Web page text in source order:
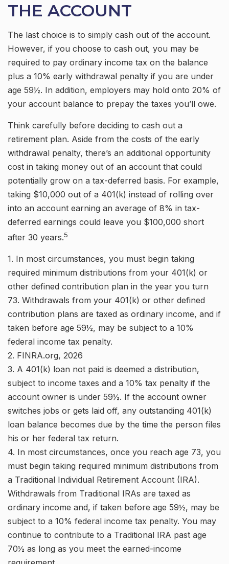
THE ACCOUNT
The last choice is to simply cash out of the account.
However, if you choose to cash out, you may be
required to pay ordinary income tax on the balance
plus a 10% early withdrawal penalty if you are under
age 59½. In addition, employers may hold onto 20% of
your account balance to prepay the taxes you’ll owe.
Think carefully before deciding to cash out a
retirement plan. Aside from the costs of the early
withdrawal penalty, there’s an additional opportunity
cost in taking money out of an account that could
potentially grow on a tax-deferred basis. For example,
taking $10,000 out of a 401(k) instead of rolling over
into an account earning an average of 8% in tax-
deferred earnings could leave you $100,000 short
after 30 years.5
1. In most circumstances, you must begin taking
required minimum distributions from your 401(k) or
other defined contribution plan in the year you turn
73. Withdrawals from your 401(k) or other defined
contribution plans are taxed as ordinary income, and if
taken before age 59½, may be subject to a 10%
federal income tax penalty.
2. FINRA.org, 2026
3. A 401(k) loan not paid is deemed a distribution,
subject to income taxes and a 10% tax penalty if the
account owner is under 59½. If the account owner
switches jobs or gets laid off, any outstanding 401(k)
loan balance becomes due by the time the person files
his or her federal tax return.
4. In most circumstances, once you reach age 73, you
must begin taking required minimum distributions from
a Traditional Individual Retirement Account (IRA).
Withdrawals from Traditional IRAs are taxed as
ordinary income and, if taken before age 59½, may be
subject to a 10% federal income tax penalty. You may
continue to contribute to a Traditional IRA past age
70½ as long as you meet the earned-income